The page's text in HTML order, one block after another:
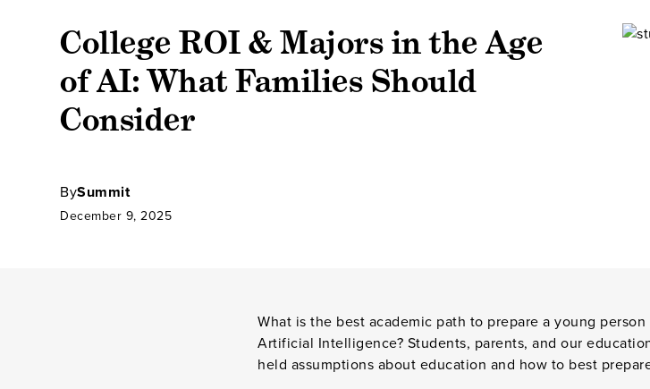
College ROI & Majors in the Age
of AI: What Families Should
Consider
BySummit
December 9, 2025
What is the best academic path to prepare a young
Artificial Intelligence? Students, parents, and our
held assumptions about education and how to best